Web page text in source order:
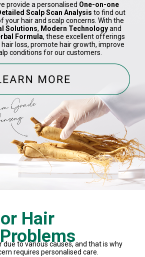
provide a personalised One-on-one
Scalp Scan Analysis to find out
your hair and scalp concerns. With the
Solutions, Modern Technologyand
Formula, these excellent offerings
loss, promote hair growth, improve
conditions for our customers.
Hair
due to various causes, and that is why
requires personalised care.